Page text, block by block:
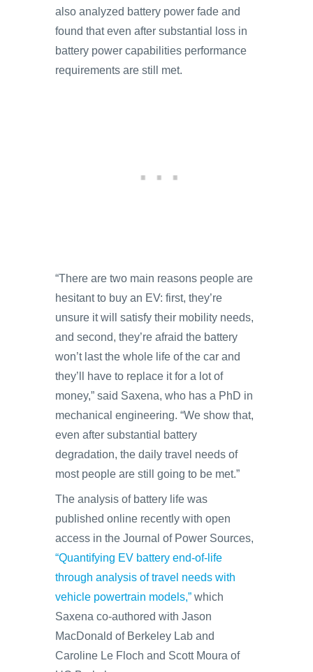
also analyzed battery power fade and
found that even after substantial loss in
battery power capabilities performance
requirements are still met.
“There are two main reasons people are
hesitant to buy an EV: first, they’re
unsure it will satisfy their mobility needs,
and second, they’re afraid the battery
won’t last the whole life of the car and
they’ll have to replace it for a lot of
money,” said Saxena, who has a PhD in
mechanical engineering. “We show that,
even after substantial battery
degradation, the daily travel needs of
most people are still going to be met.”
The analysis of battery life was
published online recently with open
access in the Journal of Power Sources,
“Quantifying EV battery end-of-life
through analysis of travel needs with
vehicle powertrain models,” which
Saxena co-authored with Jason
MacDonald of Berkeley Lab and
Caroline Le Floch and Scott Moura of